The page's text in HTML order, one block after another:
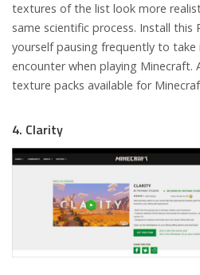
textures of the list look more
same scientific process. Install this
yourself pausing frequently to take
encounter when playing Minecraft.
texture packs available for
4. Clarity